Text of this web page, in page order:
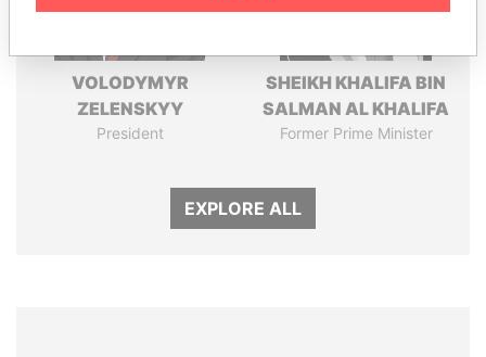
VOLODYMYR
ZELENSKYY
President
SHEIKH KHALIFA BIN
SALMAN AL KHALIFA
Former Prime Minister
EXPLORE ALL